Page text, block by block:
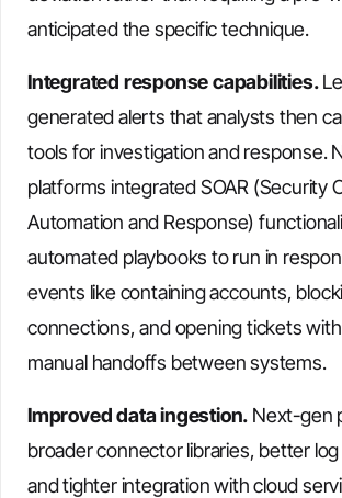
anticipated the specific technique.
Integrated response capabilities.
generated alerts that analysts then
tools for investigation and response.
platforms integrated SOAR (Security
Automation and Response)
automated playbooks to run in
events like containing accounts,
connections, and opening tickets
manual handoffs between systems.
Improved data ingestion. Next-gen
broader connector libraries, better
and tighter integration with cloud